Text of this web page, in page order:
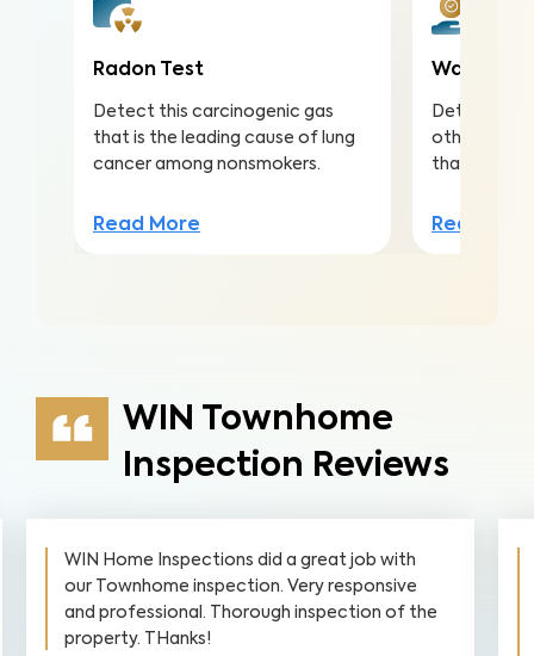
Radon Test
Detect this carcinogenic gas
that is the leading cause of lung
cancer among nonsmokers.
Read More
Water
Detect
other
that lead to
Read
WIN Townhome
Inspection Reviews
WIN did our townhome inspection prior to
closing on a townhome in April 2021. The
inspector walked us through his checklist and
asked if we had any questions. He showed us